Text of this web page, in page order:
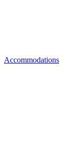
Accommodations